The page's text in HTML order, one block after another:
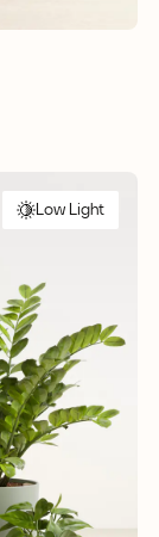
Low Light